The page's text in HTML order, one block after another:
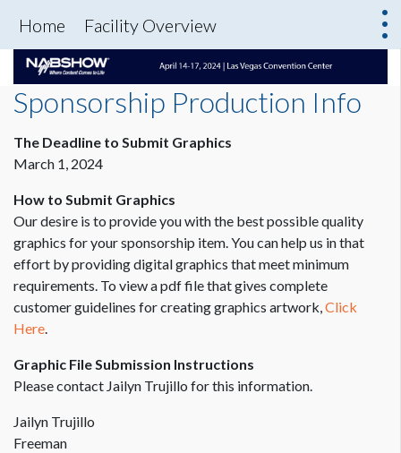
Home Facility Overview
Sponsorship Production Info
The Deadline to Submit Graphics
March 1, 2024
How to Submit Graphics
Our desire is to provide you with the best possible quality
graphics for your sponsorship item. You can help us in that
effort by providing digital graphics that meet minimum
requirements. To view a pdf file that gives complete
customer guidelines for creating graphics artwork,Click
Here.
Graphic File Submission Instructions
Please contact Jailyn Trujillo for this information.
Jailyn Trujillo
Freeman